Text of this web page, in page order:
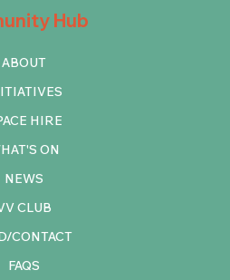
Hub
ABOUT
HIRE
ON
NEWS
CLUB
CONTACT
FAQS